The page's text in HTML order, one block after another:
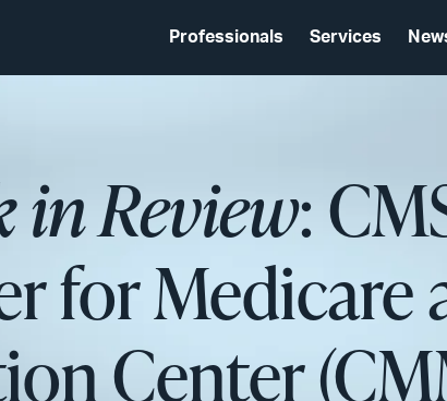
Professionals Services
in Review:
for Medicare
Center